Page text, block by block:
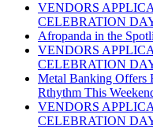
VENDORS
CELEBRATION
Afropanda in the
VENDORS
CELEBRATION
Metal Banking Offers
Rthythm This
VENDORS
CELEBRATION